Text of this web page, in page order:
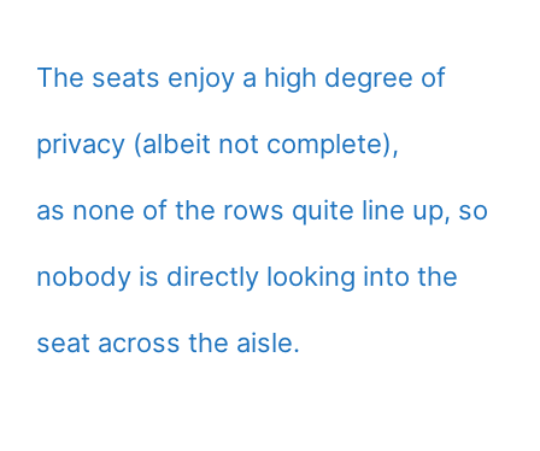
The seats enjoy a high degree of
privacy (albeit not complete),
as none of the rows quite line up, so
nobody is directly looking into the
seat across the aisle.